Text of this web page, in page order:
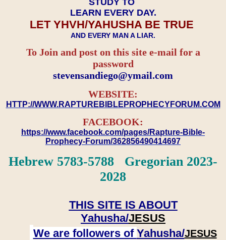
STUDY TO
LEARN EVERY DAY.
LET YHVH/YAHUSHA BE TRUE
AND EVERY MAN A LIAR.
To Join and post on this site e-mail for a
password
​​​​​​​stevensandiego@ymail.com
WEBSITE:
HTTP://WWW.RAPTUREBIBLEPROPHECYFORUM.COM
FACEBOOK:
https://www.facebook.com/pages/Rapture-Bible-
Prophecy-Forum/362856490414697
Hebrew 5783-5788 Gregorian 2023-
2028
THIS SITE IS ABOUT
Yahusha/JESUS
We are followers of Yahusha/JESUS